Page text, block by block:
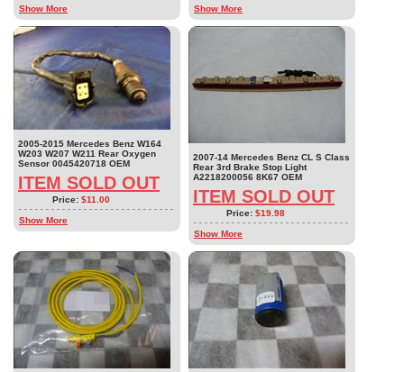
Show More Show More
2005-2015 Mercedes Benz W164
W203 W207 W211 Rear Oxygen
Sensor 0045420718 OEM
ITEM SOLD OUT
Price: $11.00
Show More
2007-14 Mercedes Benz CL S Class
Rear 3rd Brake Stop Light
A2218200056 8K67 OEM
ITEM SOLD OUT
Price: $19.98
Show More